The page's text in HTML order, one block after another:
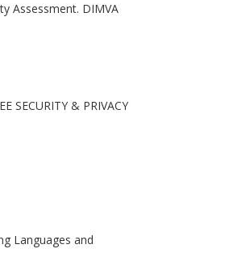
Assessment. DIMVA
SECURITY & PRIVACY
Languages and